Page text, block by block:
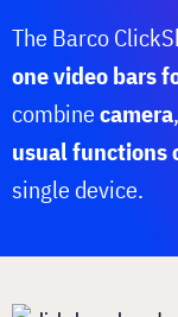
The Barco
one video bars
combinecamera,
usual functions
single device.